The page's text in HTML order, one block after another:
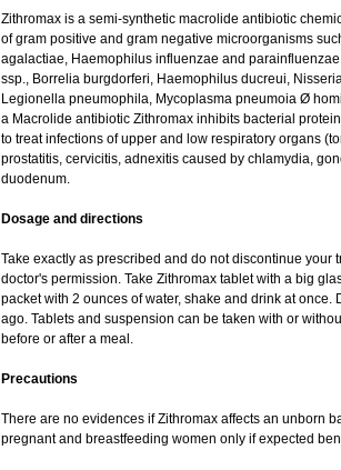
Zithromax is a semi-synthetic macrolide antibiotic
of gram positive and gram negative microorganisms
agalactiae, Haemophilus influenzae and
ssp., Borrelia burgdorferi, Haemophilus ducreui,
Legionella pneumophila, Mycoplasma pneumoia Ø
a Macrolide antibiotic Zithromax inhibits bacterial
to treat infections of upper and low respiratory organs
prostatitis, cervicitis, adnexitis caused by chlamydia,
duodenum.
Dosage and directions
Take exactly as prescribed and do not discontinue
doctor's permission. Take Zithromax tablet with a big
packet with 2 ounces of water, shake and drink at
ago. Tablets and suspension can be taken with or
before or after a meal.
Precautions
There are no evidences if Zithromax affects an unborn
pregnant and breastfeeding women only if expected